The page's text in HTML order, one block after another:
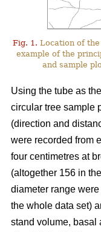
Fig. 1. Location of
example of the
and sample
Using the tube as
circular tree sample
(direction and
were recorded from
four centimetres at
(altogether 156 in
diameter range
the whole data set)
stand volume, basal